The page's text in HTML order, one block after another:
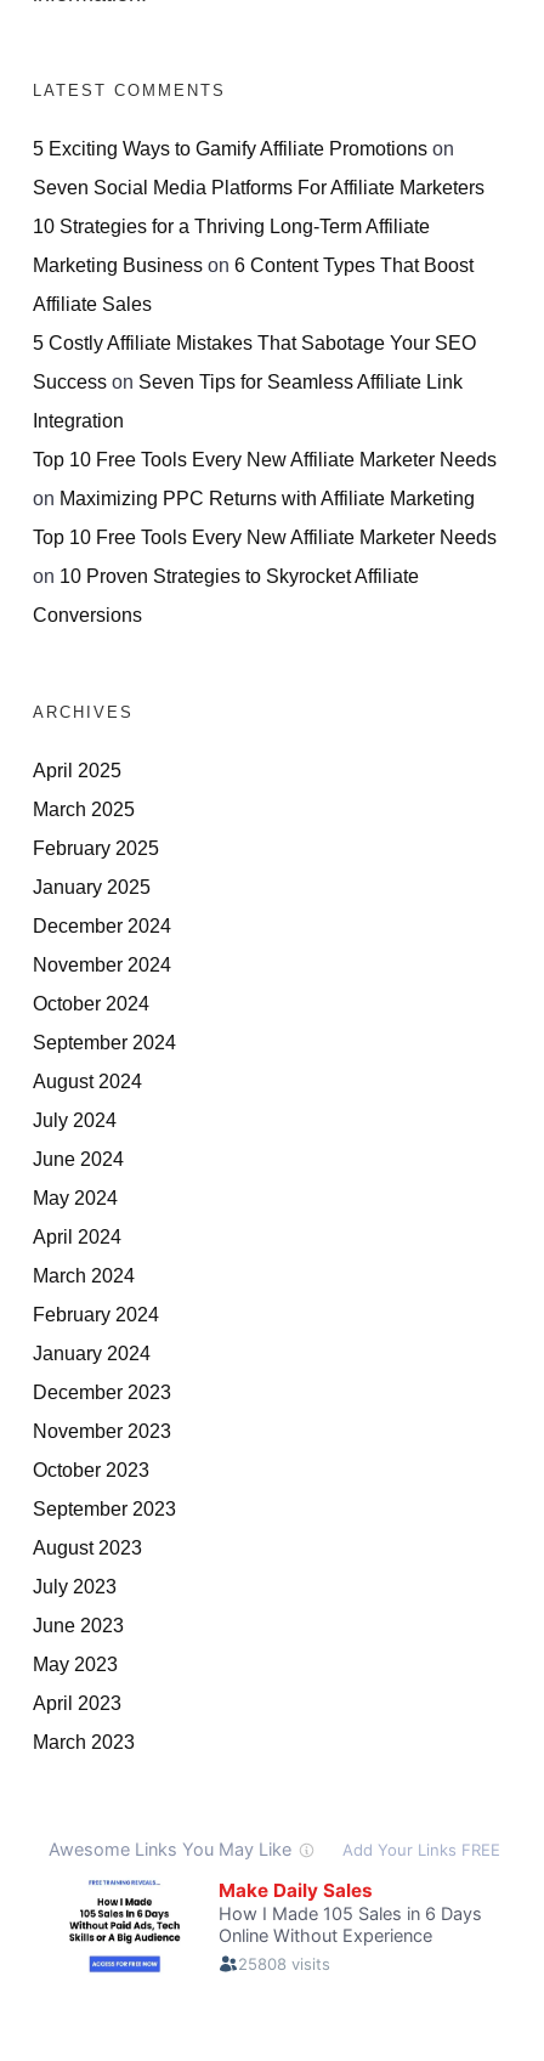
LATEST COMMENTS
5 Exciting Ways to Gamify Affiliate Promotions on
Seven Social Media Platforms For Affiliate Marketers
10 Strategies for a Thriving Long-Term Affiliate
Marketing Business on 6 Content Types That Boost
Affiliate Sales
5 Costly Affiliate Mistakes That Sabotage Your SEO
Success on Seven Tips for Seamless Affiliate Link
Integration
Top 10 Free Tools Every New Affiliate Marketer Needs
on Maximizing PPC Returns with Affiliate Marketing
Top 10 Free Tools Every New Affiliate Marketer Needs
on 10 Proven Strategies to Skyrocket Affiliate
Conversions
ARCHIVES
April 2025
March 2025
February 2025
January 2025
December 2024
November 2024
October 2024
September 2024
August 2024
July 2024
June 2024
May 2024
April 2024
March 2024
February 2024
January 2024
December 2023
November 2023
October 2023
September 2023
August 2023
July 2023
June 2023
May 2023
April 2023
March 2023